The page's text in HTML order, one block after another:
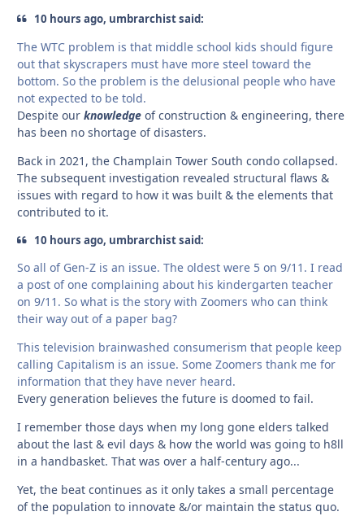
10 hours ago, umbrarchist said:
The WTC problem is that middle school kids should figure
out that skyscrapers must have more steel toward the
bottom. So the problem is the delusional people who have
not expected to be told.
Despite our knowledge of construction & engineering, there
has been no shortage of disasters.
Back in 2021, the Champlain Tower South condo collapsed.
The subsequent investigation revealed structural flaws &
issues with regard to how it was built & the elements that
contributed to it.
10 hours ago, umbrarchist said:
So all of Gen-Z is an issue. The oldest were 5 on 9/11. I read
a post of one complaining about his kindergarten teacher
on 9/11. So what is the story with Zoomers who can think
their way out of a paper bag?
This television brainwashed consumerism that people keep
calling Capitalism is an issue. Some Zoomers thank me for
information that they have never heard.
Every generation believes the future is doomed to fail.
I remember those days when my long gone elders talked
about the last & evil days & how the world was going to h8ll
in a handbasket. That was over a half-century ago...
Yet, the beat continues as it only takes a small percentage
of the population to innovate &/or maintain the status quo.